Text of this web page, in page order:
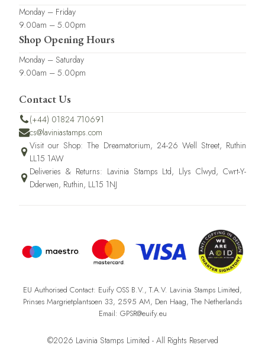
Monday – Friday
9.00am – 5.00pm
Shop Opening Hours
Monday – Saturday
9.00am – 5.00pm
Contact Us
(+44) 01824 710691
cs@laviniastamps.com
Visit our Shop: The Dreamatorium, 24-26 Well Street, Ruthin
LL15 1AW
Deliveries & Returns: Lavinia Stamps Ltd, Llys Clwyd, Cwrt-Y-
Dderwen, Ruthin, LL15 1NJ
EU Authorised Contact: Euify OSS B.V., T.A.V. Lavinia Stamps Limited,
Prinses Margrietplantsoen 33, 2595 AM, Den Haag, The Netherlands
Email: GPSR@euify.eu
©2026 Lavinia Stamps Limited - All Rights Reserved